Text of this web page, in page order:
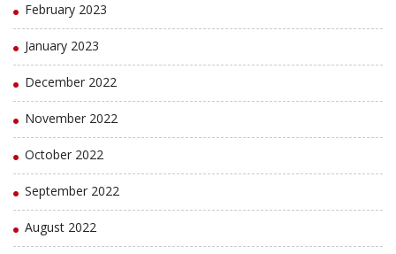
February 2023
January 2023
December 2022
November 2022
October 2022
September 2022
August 2022